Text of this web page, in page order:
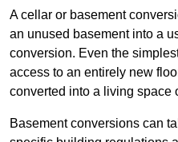
A cellar or basement
an unused basement into a
conversion. Even the
access to an entirely new
converted into a living space
Basement conversions can